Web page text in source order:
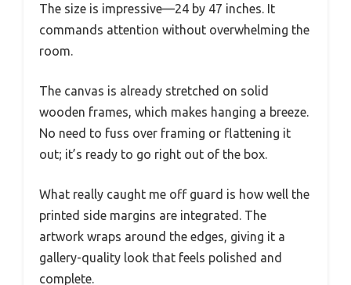
The size is impressive—24 by 47 inches. It
commands attention without overwhelming the
room.
The canvas is already stretched on solid
wooden frames, which makes hanging a breeze.
No need to fuss over framing or flattening it
out; it’s ready to go right out of the box.
What really caught me off guard is how well the
printed side margins are integrated. The
artwork wraps around the edges, giving it a
gallery-quality look that feels polished and
complete.